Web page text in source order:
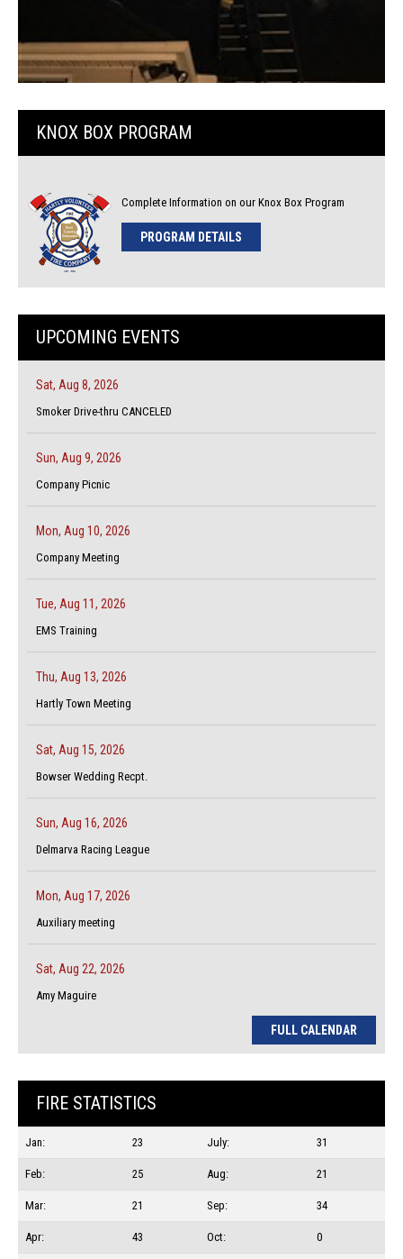
KNOX BOX PROGRAM
Complete Information on our Knox Box Program
PROGRAM DETAILS
UPCOMING EVENTS
Sat, Aug 8, 2026
Smoker Drive-thru CANCELED
Sun, Aug 9, 2026
Company Picnic
Mon, Aug 10, 2026
Company Meeting
Tue, Aug 11, 2026
EMS Training
Thu, Aug 13, 2026
Hartly Town Meeting
Sat, Aug 15, 2026
Bowser Wedding Recpt.
Sun, Aug 16, 2026
Delmarva Racing League
Mon, Aug 17, 2026
Auxiliary meeting
Sat, Aug 22, 2026
Amy Maguire
FULL CALENDAR
FIRE STATISTICS
Jan: 23 July: 31
Feb: 25 Aug: 21
Mar: 21 Sep: 34
Apr: 43 Oct: 0